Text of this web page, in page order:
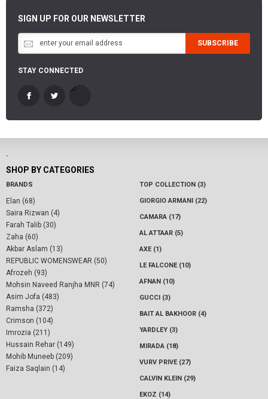
SIGN UP FOR OUR NEWSLETTER
SUBSCRIBE
STAY CONNECTED
-
SHOP BY CATEGORIES
BRANDS
Elan (68)
Saira Rizwan (4)
Farah Talib (30)
Zaha (60)
Akbar Aslam (13)
REPUBLIC WOMENSWEAR (50)
Afrozeh (93)
Mohsin Naveed Ranjha MNR (74)
Asim Jofa (483)
Ramsha (372)
Crimson (104)
Imrozia (211)
Hussain Rehar (149)
Mohib Muneeb (209)
Faiza Saqlain (14)
TOP COLLECTION (3)
GIORGIO ARMANI (22)
CAMARA (17)
AL ATTAAR (5)
AXE (1)
LE FALCONE (10)
AFNAN (10)
GUCCI (3)
BAIT AL BAKHOOR (4)
YARDLEY (3)
MIRADA (18)
VURV PRIVE (27)
CALVIN KLEIN (29)
EKOZ (14)